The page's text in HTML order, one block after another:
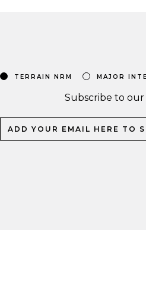
TERRAIN NRM MAJOR
Subscribe to